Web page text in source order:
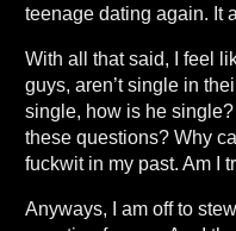
teenage dating again. It
With all that said, I feel
guys, aren’t single in
single, how is he
these questions? Why
fuckwit in my past. Am I
Anyways, I am off to